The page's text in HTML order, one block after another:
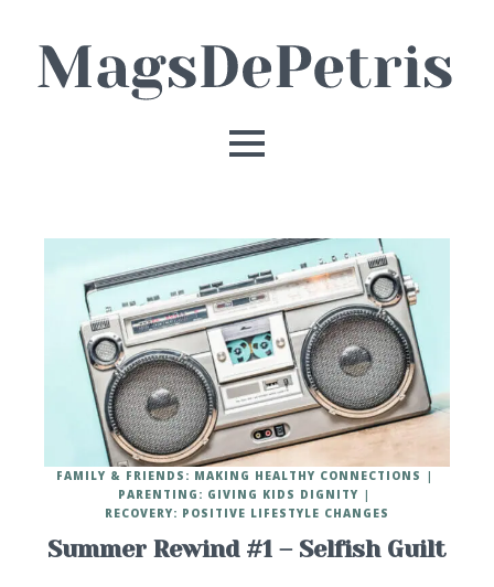
Summer Rewind #1 – Selfish Guilt
FAMILY & FRIENDS: MAKING HEALTHY CONNECTIONS
PARENTING: GIVING KIDS DIGNITY
RECOVERY: POSITIVE LIFESTYLE CHANGES